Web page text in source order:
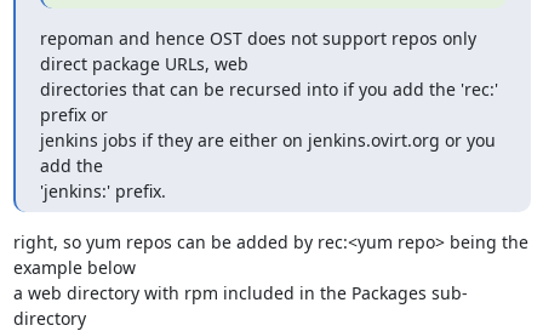
repoman and hence OST does not support repos only
direct package URLs, web
directories that can be recursed into if you add the 'rec:'
prefix or
jenkins jobs if they are either on jenkins.ovirt.org or you
add the
'jenkins:' prefix.
right, so yum repos can be added by rec:<yum repo> being the
example below
a web directory with rpm included in the Packages sub-
directory